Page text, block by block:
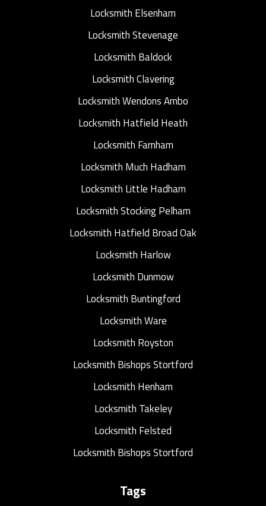
Locksmith Elsenham
Locksmith Stevenage
Locksmith Baldock
Locksmith Clavering
Locksmith Wendons Ambo
Locksmith Hatfield Heath
Locksmith Farnham
Locksmith Much Hadham
Locksmith Little Hadham
Locksmith Stocking Pelham
Locksmith Hatfield Broad Oak
Locksmith Harlow
Locksmith Dunmow
Locksmith Buntingford
Locksmith Ware
Locksmith Royston
Locksmith Bishops Stortford
Locksmith Henham
Locksmith Takeley
Locksmith Felsted
Locksmith Bishops Stortford
Tags